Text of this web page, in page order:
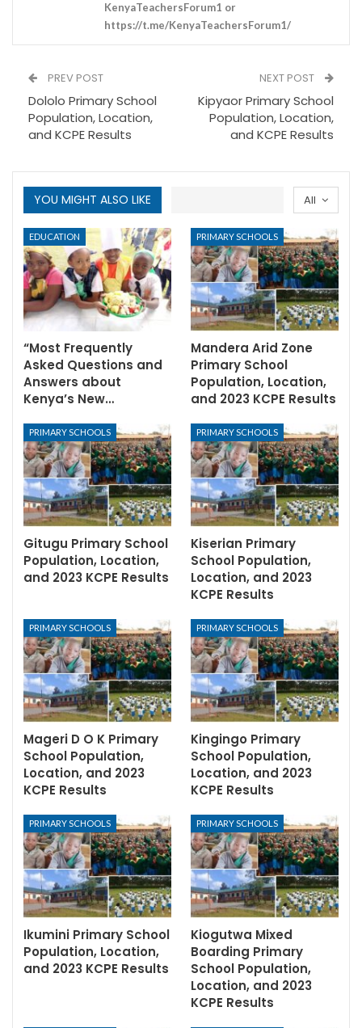
KenyaTeachersForum1 or
https://t.me/KenyaTeachersForum1/
PREV POST
Dololo Primary School
Population, Location,
and KCPE Results
NEXT POST
Kipyaor Primary School
Population, Location,
and KCPE Results
All
YOU MIGHT ALSO LIKE
EDUCATION
“Most Frequently
Asked Questions and
Answers about
Kenya’s New…
PRIMARY SCHOOLS
Mandera Arid Zone
Primary School
Population, Location,
and 2023 KCPE Results
PRIMARY SCHOOLS
Gitugu Primary School
Population, Location,
and 2023 KCPE Results
PRIMARY SCHOOLS
Kiserian Primary
School Population,
Location, and 2023
KCPE Results
PRIMARY SCHOOLS
Mageri D O K Primary
School Population,
Location, and 2023
KCPE Results
PRIMARY SCHOOLS
Kingingo Primary
School Population,
Location, and 2023
KCPE Results
PRIMARY SCHOOLS
Ikumini Primary School
Population, Location,
and 2023 KCPE Results
PRIMARY SCHOOLS
Kiogutwa Mixed
Boarding Primary
School Population,
Location, and 2023
KCPE Results